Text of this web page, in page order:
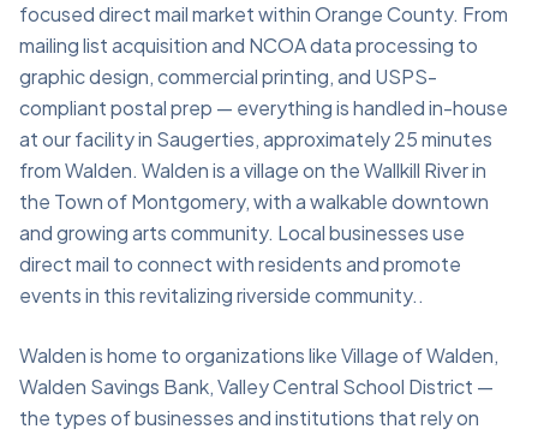
focused direct mail market within Orange County. From
mailing list acquisition and NCOA data processing to
graphic design, commercial printing, and USPS-
compliant postal prep — everything is handled in-house
at our facility in Saugerties, approximately 25 minutes
from Walden. Walden is a village on the Wallkill River in
the Town of Montgomery, with a walkable downtown
and growing arts community. Local businesses use
direct mail to connect with residents and promote
events in this revitalizing riverside community..
Walden is home to organizations like Village of Walden,
Walden Savings Bank, Valley Central School District —
the types of businesses and institutions that rely on